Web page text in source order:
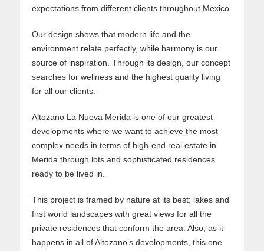
expectations from different clients throughout Mexico.
Our design shows that modern life and the
environment relate perfectly, while harmony is our
source of inspiration. Through its design, our concept
searches for wellness and the highest quality living
for all our clients.
Altozano La Nueva Merida is one of our greatest
developments where we want to achieve the most
complex needs in terms of high-end real estate in
Merida through lots and sophisticated residences
ready to be lived in.
This project is framed by nature at its best; lakes and
first world landscapes with great views for all the
private residences that conform the area. Also, as it
happens in all of Altozano’s developments, this one